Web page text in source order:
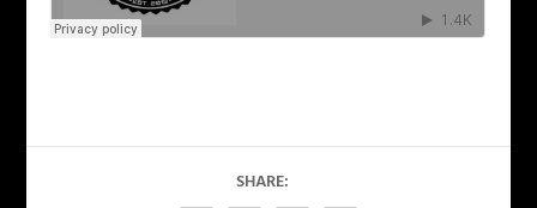
SHARE: